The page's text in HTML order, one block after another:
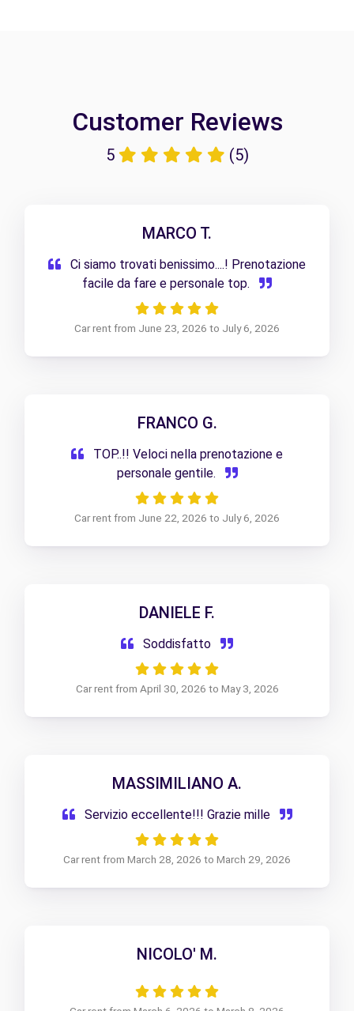
Customer Reviews
5 (5)
MARCO T.
Ci siamo trovati benissimo....! Prenotazione
facile da fare e personale top.
Car rent from June 23, 2026 to July 6, 2026
FRANCO G.
TOP..!! Veloci nella prenotazione e
personale gentile.
Car rent from June 22, 2026 to July 6, 2026
DANIELE F.
Soddisfatto
Car rent from April 30, 2026 to May 3, 2026
MASSIMILIANO A.
Servizio eccellente!!! Grazie mille
Car rent from March 28, 2026 to March 29, 2026
NICOLO' M.